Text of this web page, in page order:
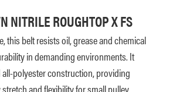
NITRILE ROUGHTOP X FS
this belt resists oil, grease and chemical
in demanding environments. It
all-polyester construction, providing
and flexibility for small pulley